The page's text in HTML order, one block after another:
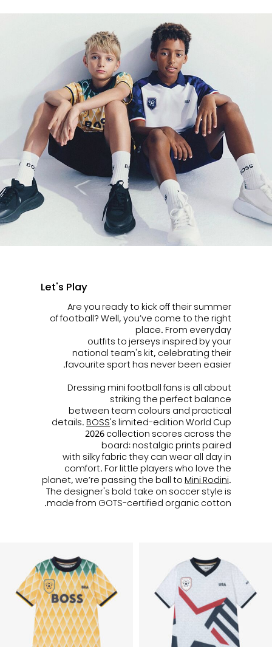
Let's Play
Are you ready to kick off their summer
of football? Well, you’ve come to the right
place. From everyday
outfits to jerseys inspired by your
national team's kit, celebrating their
favourite sport has never been easier.
Dressing mini football fans is all about
striking the perfect balance
between team colours and practical
details.BOSS's limited-edition World Cup
2026 collection scores across the
board: nostalgic prints paired
with silky fabric they can wear all day in
comfort. For little players who love the
planet, we’re passing the ball toMini Rodini.
The designer's bold take on soccer style is
made from GOTS-certified organic cotton.